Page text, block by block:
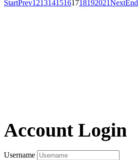
StartPrev12131415161718192021NextEnd
Account Login
Username